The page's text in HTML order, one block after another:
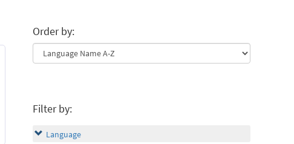
Order by:
Filter by:
Language